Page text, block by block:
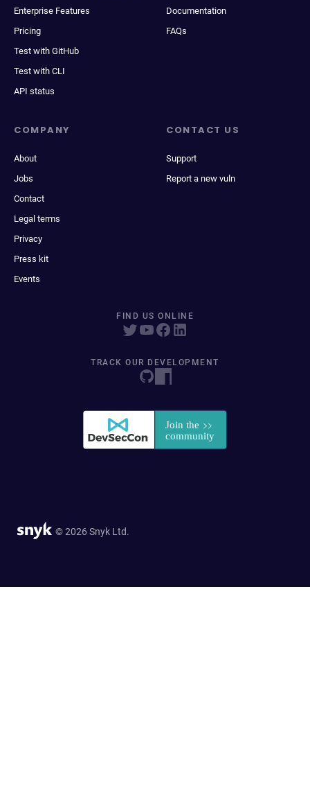
Enterprise Features
Pricing
Test with GitHub
Test with CLI
API status
Documentation
FAQs
COMPANY
About
Jobs
Contact
Legal terms
Privacy
Press kit
Events
CONTACT US
Support
Report a new vuln
FIND US ONLINE
TRACK OUR DEVELOPMENT
© 2026 Snyk Ltd.